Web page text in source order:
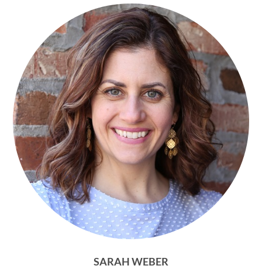
SARAH WEBER